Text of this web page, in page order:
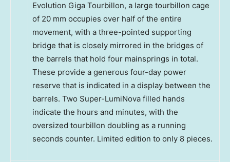
Evolution Giga Tourbillon, a large tourbillon cage
of 20 mm occupies over half of the entire
movement, with a three-pointed supporting
bridge that is closely mirrored in the bridges of
the barrels that hold four mainsprings in total.
These provide a generous four-day power
reserve that is indicated in a display between the
barrels. Two Super-LumiNova filled hands
indicate the hours and minutes, with the
oversized tourbillon doubling as a running
seconds counter. Limited edition to only 8 pieces.